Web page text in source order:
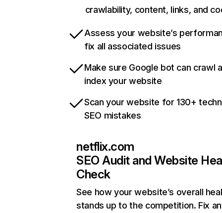
crawlability, content, links, and
Assess your website’s
fix all associated issues
Make sure Google bot can crawl
index your website
Scan your website for 130+
SEO mistakes
netflix.com
SEO Audit and Website
Check
See how your website’s overall
stands up to the competition. Fix